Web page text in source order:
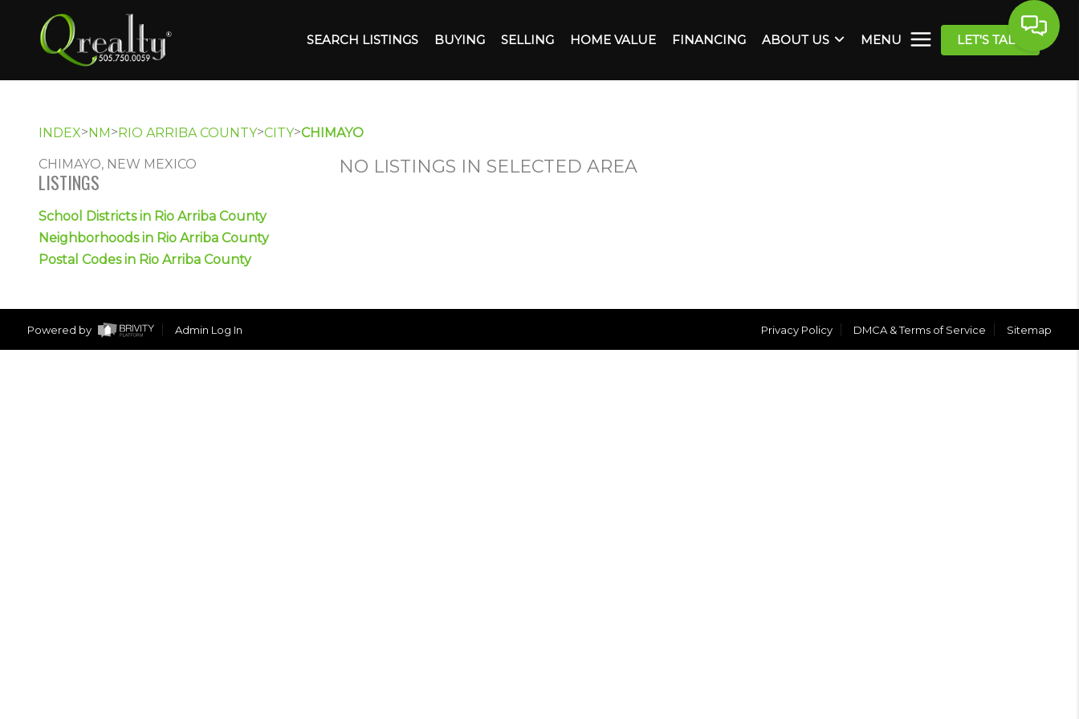
SEARCH LISTINGS BUYING SELLING HOME VALUE FINANCING ABOUT US MENU LET'S TALK
INDEX>NM>RIO ARRIBA COUNTY>CITY>CHIMAYO
CHIMAYO, NEW MEXICO
LISTINGS
School Districts in Rio Arriba County
Neighborhoods in Rio Arriba County
Postal Codes in Rio Arriba County
NO LISTINGS IN SELECTED AREA
Powered by Admin Log In Privacy Policy DMCA & Terms of Service Sitemap